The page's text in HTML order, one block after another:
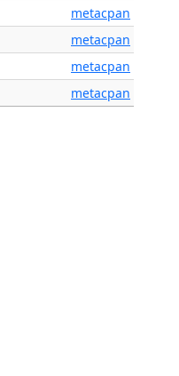
metacpan
metacpan
metacpan
metacpan